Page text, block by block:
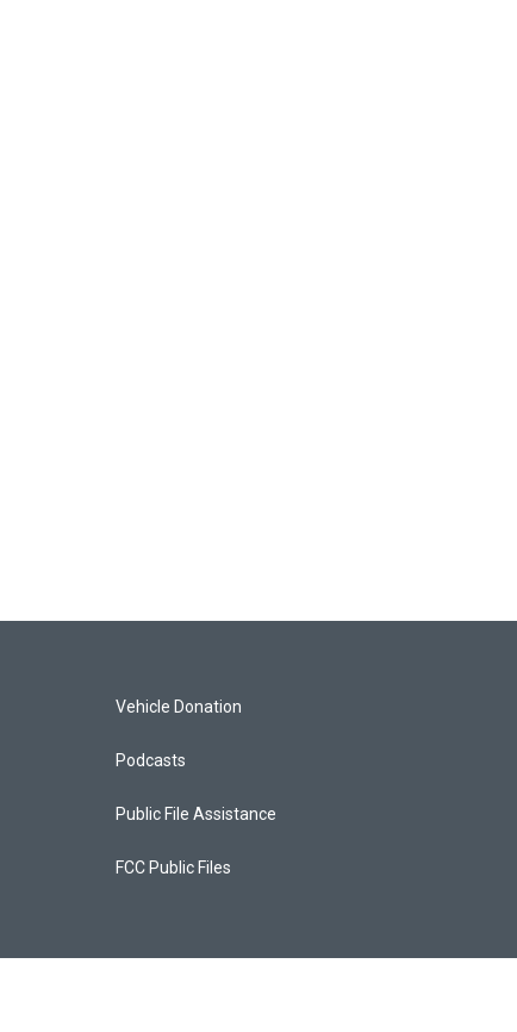
Vehicle Donation
Podcasts
Public File Assistance
FCC Public Files